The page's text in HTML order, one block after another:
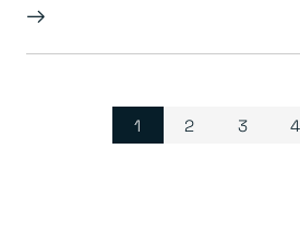
Page navigationCurrent Page
1 Page
2 Page
3 4